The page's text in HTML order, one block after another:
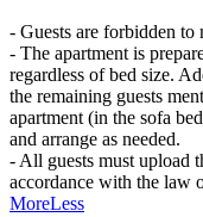
- Guests are forbidden
- The apartment is
regardless of bed size.
the remaining guests
apartment (in the sofa
and arrange as needed.
- All guests must upload
accordance with the law
MoreLess